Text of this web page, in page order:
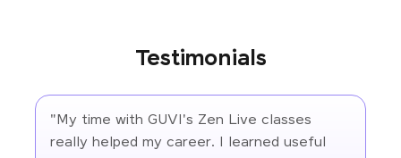
Testimonials
"My time with GUVI's Zen Live classes
really helped my career. I learned useful